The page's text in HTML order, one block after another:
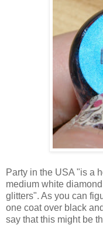
Party in the USA "is a
medium white
glitters". As you can
one coat over black
say that this might be